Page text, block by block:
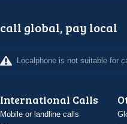
call global, pay local
Localphone is not suitable for
International Calls
Mobile or landline calls